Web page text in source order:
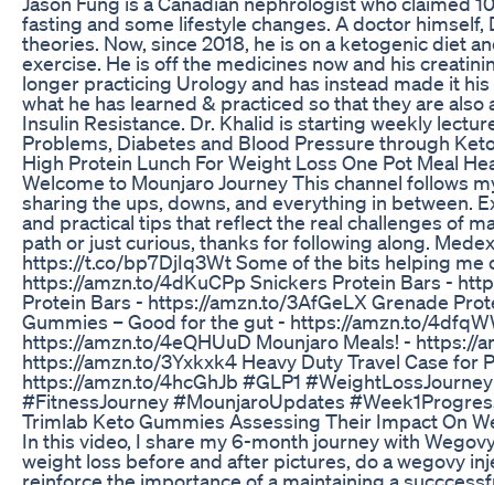
fasting and some lifestyle changes. A doctor himself,
theories. Now, since 2018, he is on a ketogenic diet
exercise. He is off the medicines now and his
longer practicing Urology and has instead made it
what he has learned & practiced so that they are
Insulin Resistance. Dr. Khalid is starting weekly
Problems, Diabetes and Blood Pressure through
High Protein Lunch For Weight Loss One Pot Meal
Welcome to Mounjaro Journey This channel follows
sharing the ups, downs, and everything in between.
and practical tips that reflect the real challenges of
path or just curious, thanks for following along.
https://t.co/bp7DjIq3Wt Some of the bits helping me
https://amzn.to/4dKuCPp Snickers Protein Bars -
Protein Bars - https://amzn.to/3AfGeLX Grenade
Gummies – Good for the gut - https://amzn.to/
https://amzn.to/4eQHUuD Mounjaro Meals! - https://
https://amzn.to/3Yxkxk4 Heavy Duty Travel Case for
https://amzn.to/4hcGhJb #GLP1
#FitnessJourney #MounjaroUpdates
Trimlab Keto Gummies Assessing Their Impact On
In this video, I share my 6-month journey with
weight loss before and after pictures, do a wegovy
reinforce the importance of a maintaining a